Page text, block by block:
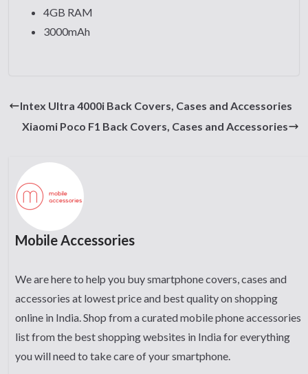
4GB RAM
3000mAh
Intex Ultra 4000i Back Covers, Cases and Accessories
Xiaomi Poco F1 Back Covers, Cases and Accessories
Mobile Accessories
We are here to help you buy smartphone covers, cases and
accessories at lowest price and best quality on shopping
online in India. Shop from a curated mobile phone accessories
list from the best shopping websites in India for everything
you will need to take care of your smartphone.